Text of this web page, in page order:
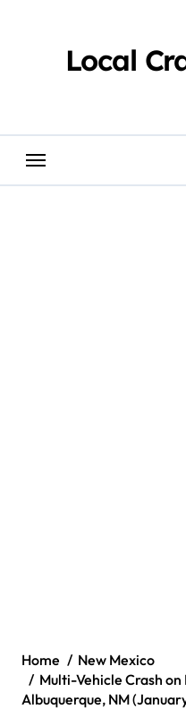
Local
Home
New Mexico
Multi-Vehicle Crash
Albuquerque, NM